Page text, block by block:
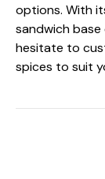
options. With
sandwich base
hesitate to
spices to suit